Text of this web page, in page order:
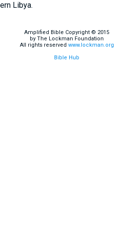
Libya.
Amplified Bible Copyright © 2015
by The Lockman Foundation
All rights reserved www.lockman.org
Bible Hub